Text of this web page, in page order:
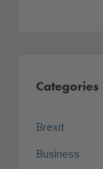
Categories
Brexit
Business